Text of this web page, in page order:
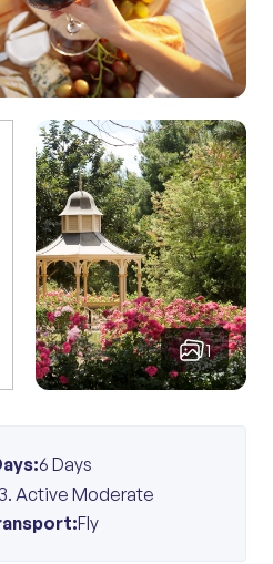
1
6 Days
3. Active Moderate
Fly